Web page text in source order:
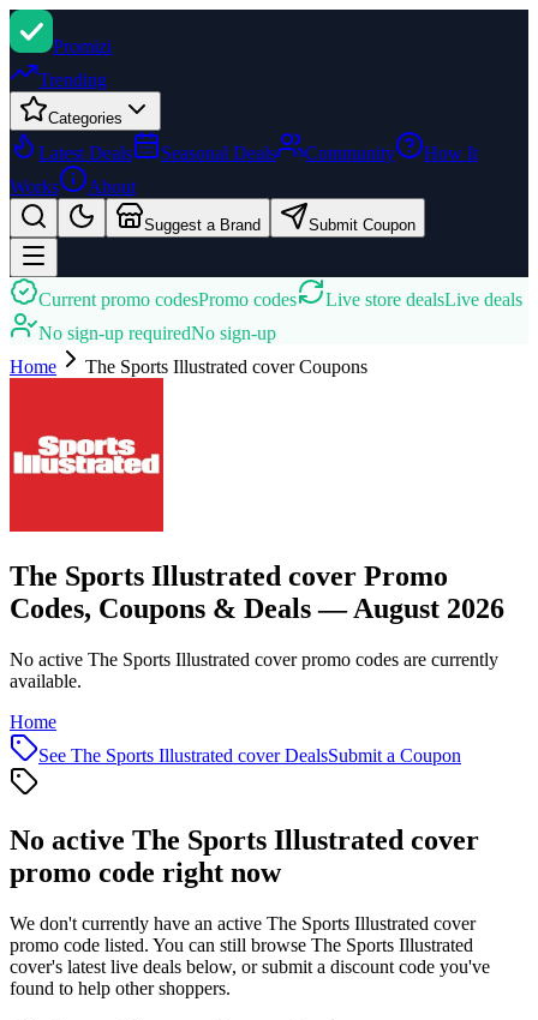
Promizi
Trending
Categories
Latest Deals Seasonal Deals Community
How It
Works
About
Suggest a Brand Submit Coupon
Current promo codesPromo codes Live store dealsLive deals
No sign-up requiredNo sign-up
Home
The Sports Illustrated coverCoupons
The Sports Illustrated cover Promo
Codes, Coupons & Deals — August 2026
No active The Sports Illustrated cover promo codes are currently
available.
Home
See The Sports Illustrated coverDealsSubmit a Coupon
No active The Sports Illustrated cover
promo code right now
We don't currently have an active The Sports Illustrated cover
promo code listed. You can still browse The Sports Illustrated
cover's latest live deals below, or submit a discount code you've
found to help other shoppers.